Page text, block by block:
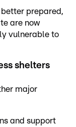
prepared,
are now
vulnerable to
shelters
major
and support